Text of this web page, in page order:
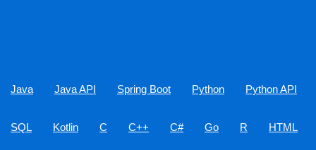
Java Java API Spring Boot Python Python API
SQL Kotlin C C++ C# Go R HTML